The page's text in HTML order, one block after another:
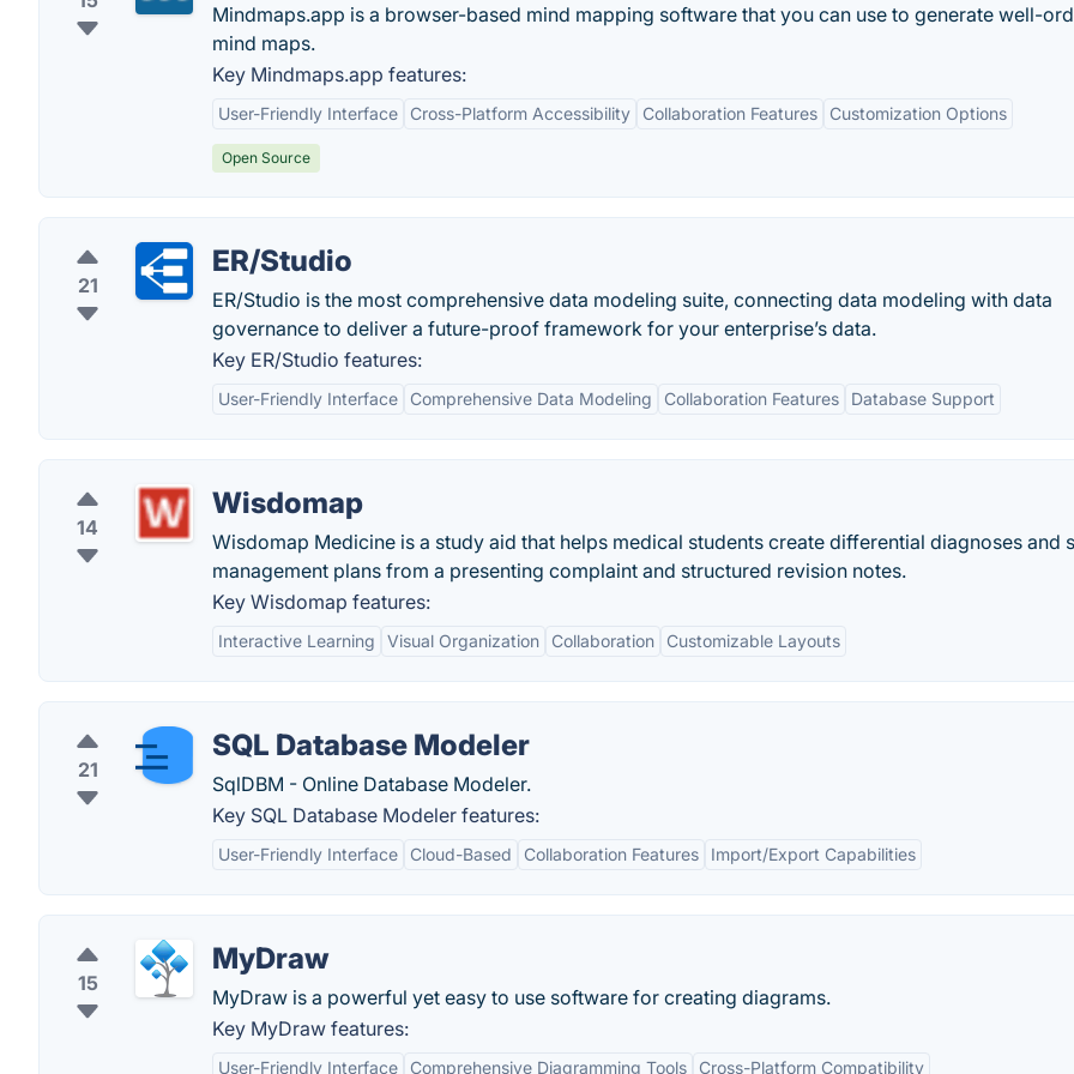
Mindmaps.app is a browser-based mind mapping software that you can use to generate well-
mind maps.
Key Mindmaps.app features:
User-Friendly Interface Cross-Platform Accessibility Collaboration Features Customization Options
Open Source
21
ER/Studio
ER/Studio is the most comprehensive data modeling suite, connecting data modeling with data
governance to deliver a future-proof framework for your enterprise’s data.
Key ER/Studio features:
User-Friendly Interface Comprehensive Data Modeling Collaboration Features Database Support
14
Wisdomap
Wisdomap Medicine is a study aid that helps medical students create differential diagnoses and
management plans from a presenting complaint and structured revision notes.
Key Wisdomap features:
Interactive Learning Visual Organization Collaboration Customizable Layouts
21
SQL Database Modeler
SqlDBM - Online Database Modeler.
Key SQL Database Modeler features:
User-Friendly Interface Cloud-Based Collaboration Features Import/Export Capabilities
15
MyDraw
MyDraw is a powerful yet easy to use software for creating diagrams.
Key MyDraw features:
User-Friendly Interface Comprehensive Diagramming Tools Cross-Platform Compatibility